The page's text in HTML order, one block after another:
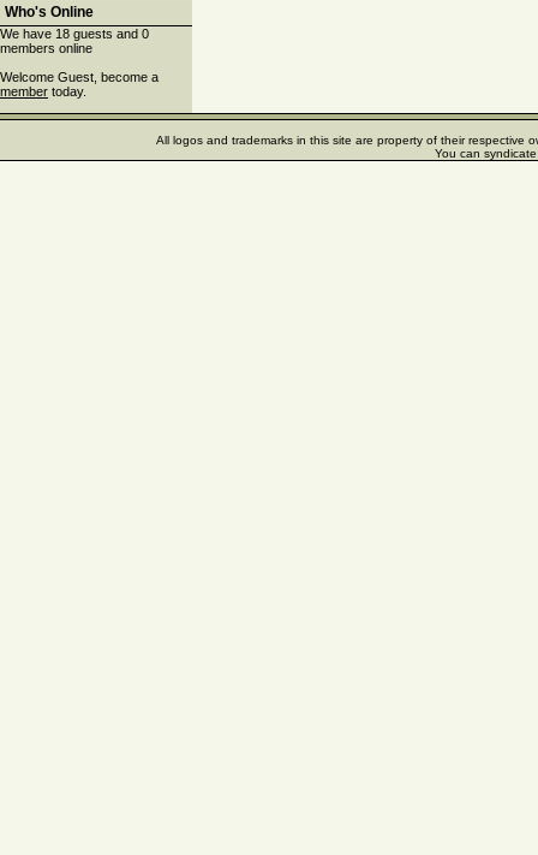
Who's Online
We have 18 guests and 0
members online
Welcome Guest, become a
member today.
All logos and trademarks in this site are property of their respective
You can